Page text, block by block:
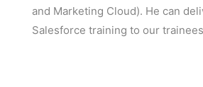
and Marketing Cloud). He can
Salesforce training to our